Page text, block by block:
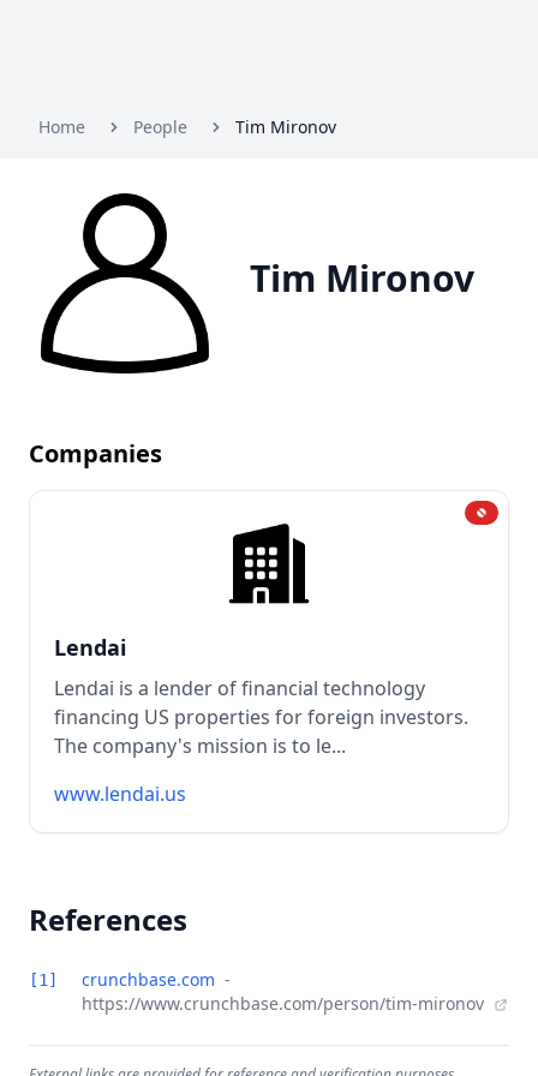
Home People Tim Mironov
Tim Mironov
Companies
Lendai
Lendai is a lender of financial technology
financing US properties for foreign investors.
The company's mission is to le...
www.lendai.us
References
[1] crunchbase.com -
https://www.crunchbase.com/person/tim-mironov